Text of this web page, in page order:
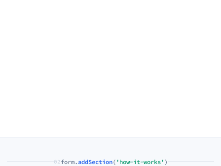
02form. addSection( 'how-it-works' )